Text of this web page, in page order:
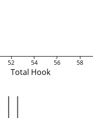
Total Hook
52 54 56 58